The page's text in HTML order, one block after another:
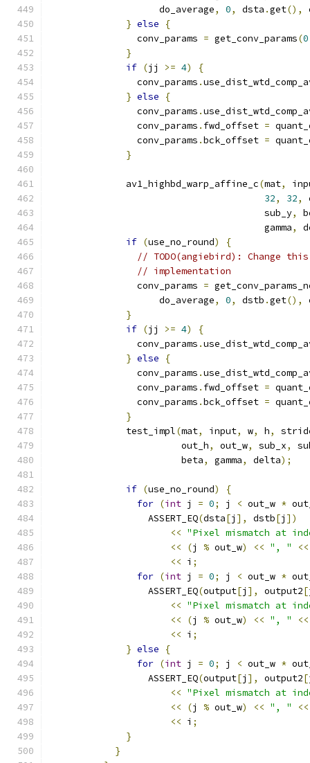
                    do_average
, 0, dsta .get(),
} else
{
                conv_params
= get_conv_params(0
}
if (jj >= 4)
{
                conv_params
.
} else
{
                conv_params
.
                conv_params
. fwd_offset =
                conv_params
.bck_offset =
}
              av1_highbd_warp_affine_c
(mat,
32, 32,
                                       sub_y
,
                                       gamma
,
if (use_no_round)
{
// TODO(angiebird): Change
// implementation
                conv_params
=
                    do_average
, 0, dstb .get(),
}
if (jj >= 4)
{
                conv_params
.
} else
{
                conv_params
.
                conv_params
. fwd_offset =
                conv_params
.bck_offset =
}
              test_impl
(mat, input, w, h,
                        out_h
, out_w, sub_x,
                        beta
, gamma, delta);
if (use_no_round)
{
for (int j = 0; j < out_w *
                  ASSERT_EQ
(dsta[j ], dstb[j ])
<< "Pixel mismatch at
<<
(j % out_w) << ", "
<<
<< i ;
for (int j = 0; j < out_w *
                  ASSERT_EQ
(output[j ], output2[
<< "Pixel mismatch at
<<
(j % out_w) << ", "
<<
<< i ;
} else
{
for (int j = 0; j < out_w *
                  ASSERT_EQ
(output[j ], output2[
<< "Pixel mismatch at
<<
(j % out_w) << ", "
<<
<< i ;
}
}